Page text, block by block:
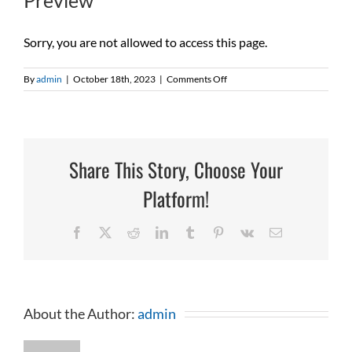
Sorry, you are not allowed to access this page.
Byadmin | October 18th, 2023 | Comments Offon
Preview
Share This Story, Choose Your
Platform!
Facebook RedditLinkedInTumblr Pinterest
Vk Email
About the Author:admin